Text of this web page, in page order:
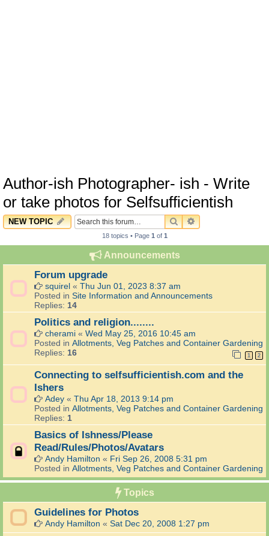
Author-ish Photographer- ish - Write
or take photos for Selfsufficientish
NEW TOPIC SEARCHADVANCED
18 topics • Page 1 of 1
Announcements
Forum upgrade
squirel « Thu Jun 01, 2023 8:37 am
Posted in Site Information and Announcements
Replies: 14
Politics and religion........
cherami « Wed May 25, 2016 10:45 am
Posted in Allotments, Veg Patches and Container Gardening
Replies: 16 1 2
Connecting to selfsufficientish.com and the
Ishers
Adey « Thu Apr 18, 2013 9:14 pm
Posted in Allotments, Veg Patches and Container Gardening
Replies: 1
Basics of Ishness/Please
Read/Rules/Photos/Avatars
Andy Hamilton « Fri Sep 26, 2008 5:31 pm
Posted in Allotments, Veg Patches and Container Gardening
Topics
Guidelines for Photos
Andy Hamilton « Sat Dec 20, 2008 1:27 pm